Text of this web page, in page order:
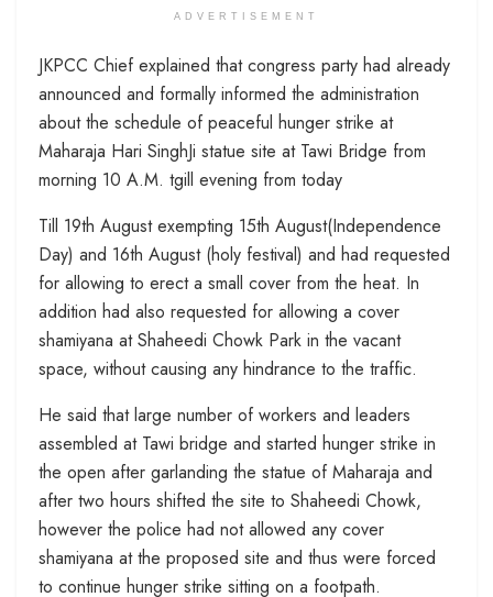
ADVERTISEMENT
JKPCC Chief explained that congress party had already
announced and formally informed the administration
about the schedule of peaceful hunger strike at
Maharaja Hari SinghJi statue site at Tawi Bridge from
morning 10 A.M. tgill evening from today
Till 19th August exempting 15th August(Independence
Day) and 16th August (holy festival) and had requested
for allowing to erect a small cover from the heat. In
addition had also requested for allowing a cover
shamiyana at Shaheedi Chowk Park in the vacant
space, without causing any hindrance to the traffic.
He said that large number of workers and leaders
assembled at Tawi bridge and started hunger strike in
the open after garlanding the statue of Maharaja and
after two hours shifted the site to Shaheedi Chowk,
however the police had not allowed any cover
shamiyana at the proposed site and thus were forced
to continue hunger strike sitting on a footpath.